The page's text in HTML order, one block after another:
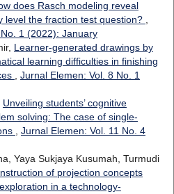
does Rasch modeling reveal
level the fraction test question? ,
1 (2022): January
Learner-generated drawings by
learning difficulties in finishing
, Jurnal Elemen: Vol. 8 No. 1
Unveiling students’ cognitive
solving: The case of single-
, Jurnal Elemen: Vol. 11 No. 4
Yaya Sukjaya Kusumah, Turmudi
of projection concepts
in a technology-